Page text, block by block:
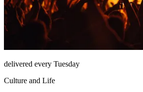
delivered every Tuesday
Culture and Life